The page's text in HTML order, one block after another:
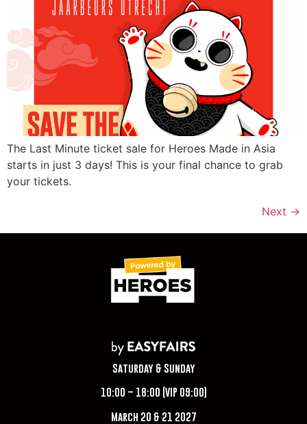
The Last Minute ticket sale for Heroes Made in Asia
starts in just 3 days! This is your final chance to grab
your tickets.
Next →
Saturday & Sunday
10:00 – 18:00 (VIP 09:00)
March 20 & 21 2027